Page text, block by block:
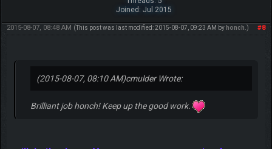
Joined: Jul 2015
#8
2015-08-07, 08:48 AM (This post was last modified: 2015-08-07, 09:23 AM by honch.)
(2015-08-07, 08:10 AM)cmulder Wrote:
Brilliant job honch! Keep up the good work.